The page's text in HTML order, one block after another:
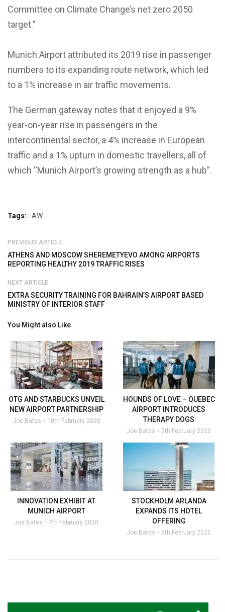
Committee on Climate Change’s net zero 2050
target.”
Munich Airport attributed its 2019 rise in passenger
numbers to its expanding route network, which led
to a 1% increase in air traffic movements.
The German gateway notes that it enjoyed a 9%
year-on-year rise in passengers in the
intercontinental sector, a 4% increase in European
traffic and a 1% upturn in domestic travellers, all of
which “Munich Airport’s growing strength as a hub”.
Tags: AW
PREVIOUS ARTICLE
ATHENS AND MOSCOW SHEREMETYEVO AMONG AIRPORTS
REPORTING HEALTHY 2019 TRAFFIC RISES
NEXT ARTICLE
EXTRA SECURITY TRAINING FOR BAHRAIN’S AIRPORT BASED
MINISTRY OF INTERIOR STAFF
You Might also Like
OTG AND STARBUCKS UNVEIL
NEW AIRPORT PARTNERSHIP
Joe Bates 10th February 2020
HOUNDS OF LOVE – QUEBEC
AIRPORT INTRODUCES
THERAPY DOGS
Joe Bates 7th February 2020
INNOVATION EXHIBIT AT
MUNICH AIRPORT
Joe Bates 7th February 2020
STOCKHOLM ARLANDA
EXPANDS ITS HOTEL
OFFERING
Joe Bates 6th February 2020